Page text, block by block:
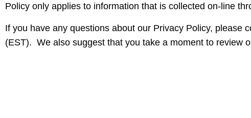
Policy only applies to information that is collected on-line
If you have any questions about our Privacy Policy, please
(EST). We also suggest that you take a moment to review